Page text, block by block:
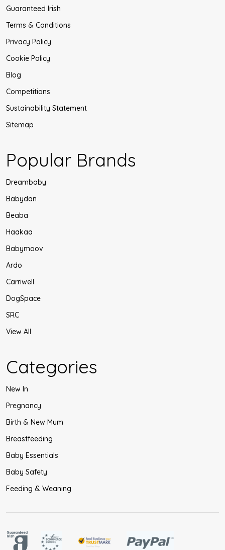
Guaranteed Irish
Terms & Conditions
Privacy Policy
Cookie Policy
Blog
Competitions
Sustainability Statement
Sitemap
Popular Brands
Dreambaby
Babydan
Beaba
Haakaa
Babymoov
Ardo
Carriwell
DogSpace
SRC
View All
Categories
New In
Pregnancy
Birth & New Mum
Breastfeeding
Baby Essentials
Baby Safety
Feeding & Weaning